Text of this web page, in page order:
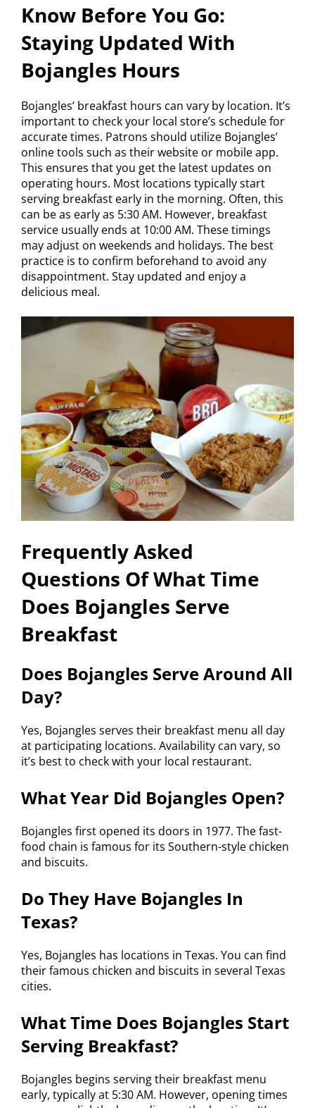
Know Before You Go:
Staying Updated With
Bojangles Hours
Bojangles’ breakfast hours can vary by location. It’s
important to check your local store’s schedule for
accurate times. Patrons should utilize Bojangles’
online tools such as their website or mobile app.
This ensures that you get the latest updates on
operating hours. Most locations typically start
serving breakfast early in the morning. Often, this
can be as early as 5:30 AM. However, breakfast
service usually ends at 10:00 AM. These timings
may adjust on weekends and holidays. The best
practice is to confirm beforehand to avoid any
disappointment. Stay updated and enjoy a
delicious meal.
Frequently Asked
Questions Of What Time
Does Bojangles Serve
Breakfast
Does Bojangles Serve Around All
Day?
Yes, Bojangles serves their breakfast menu all day
at participating locations. Availability can vary, so
it’s best to check with your local restaurant.
What Year Did Bojangles Open?
Bojangles first opened its doors in 1977. The fast-
food chain is famous for its Southern-style chicken
and biscuits.
Do They Have Bojangles In
Texas?
Yes, Bojangles has locations in Texas. You can find
their famous chicken and biscuits in several Texas
cities.
What Time Does Bojangles Start
Serving Breakfast?
Bojangles begins serving their breakfast menu
early, typically at 5:30 AM. However, opening times